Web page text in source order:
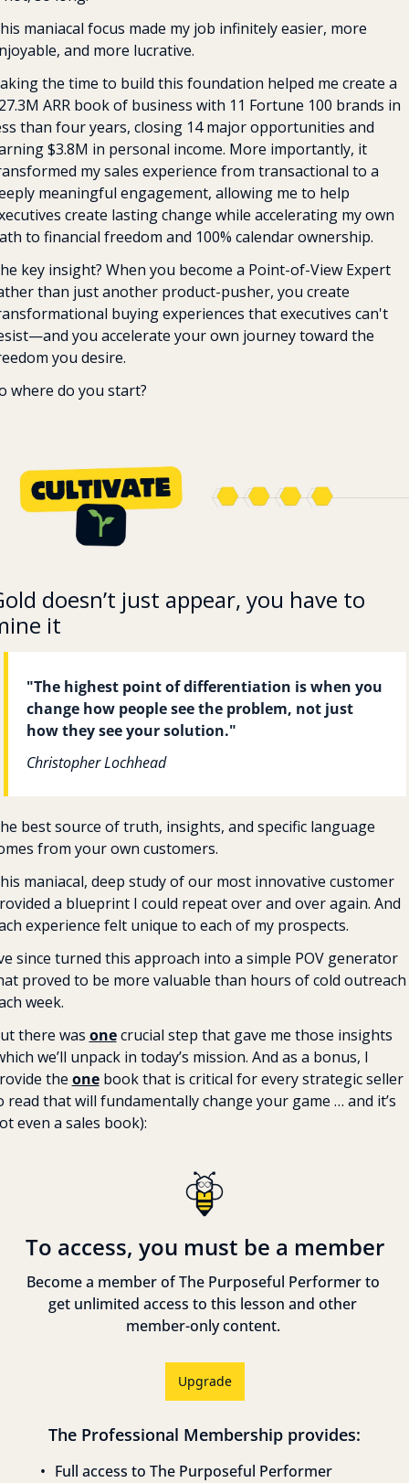
maniacal focus made my job infinitely easier, more
and more lucrative.
the time to build this foundation helped me create a
ARR book of business with 11 Fortune 100 brands in
than four years, closing 14 major opportunities and
$3.8M in personal income. More importantly, it
my sales experience from transactional to a
meaningful engagement, allowing me to help
create lasting change while accelerating my own
to financial freedom and 100% calendar ownership.
key insight? When you become a Point-of-View Expert
than just another product-pusher, you create
buying experiences that executives can't
you accelerate your own journey toward the
you desire.
where do you start?
doesn’t just appear, you have to
it
"The highest point of differentiation is when you
change how people see the problem, not just
how they see your solution."
Christopher Lochhead
best source of truth, insights, and specific language
from your own customers.
maniacal, deep study of our most innovative customer
a blueprint I could repeat over and over again. And
experience felt unique to each of my prospects.
since turned this approach into a simple POV generator
proved to be more valuable than hours of cold outreach
week.
there was one crucial step that gave me those insights
we’ll unpack in today’s mission. And as a bonus, I
the one book that is critical for every strategic seller
read that will fundamentally change your game … and it’s
even a sales book):
To access, you must be a member
Become a member of The Purposeful Performer to
get unlimited access to this lesson and other
member-only content.
Upgrade
The Professional Membership provides:
Full access to The Purposeful Performer